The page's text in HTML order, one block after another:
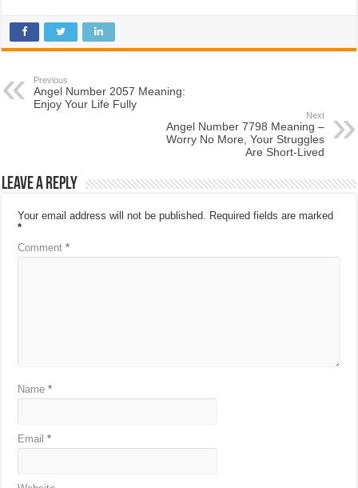
Previous
Angel Number 2057 Meaning:
Enjoy Your Life Fully
Next
Angel Number 7798 Meaning –
Worry No More, Your Struggles
Are Short-Lived
Leave a Reply
Your email address will not be published. Required fields are marked
*
Comment*
Name*
Email*